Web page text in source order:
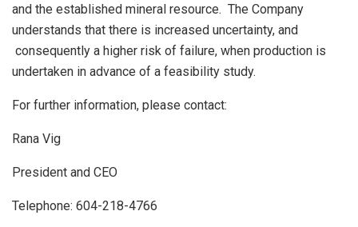
and the established mineral resource. The Company
understands that there is increased uncertainty, and
consequently a higher risk of failure, when production is
undertaken in advance of a feasibility study.
For further information, please contact:
Rana Vig
President and CEO
Telephone: 604-218-4766